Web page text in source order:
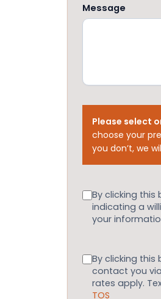
Message
Please select
choose your
you don’t, we
Consent
By clicking this
indicating a
your
Consent
By clicking this
contact you
rates apply.
TOS